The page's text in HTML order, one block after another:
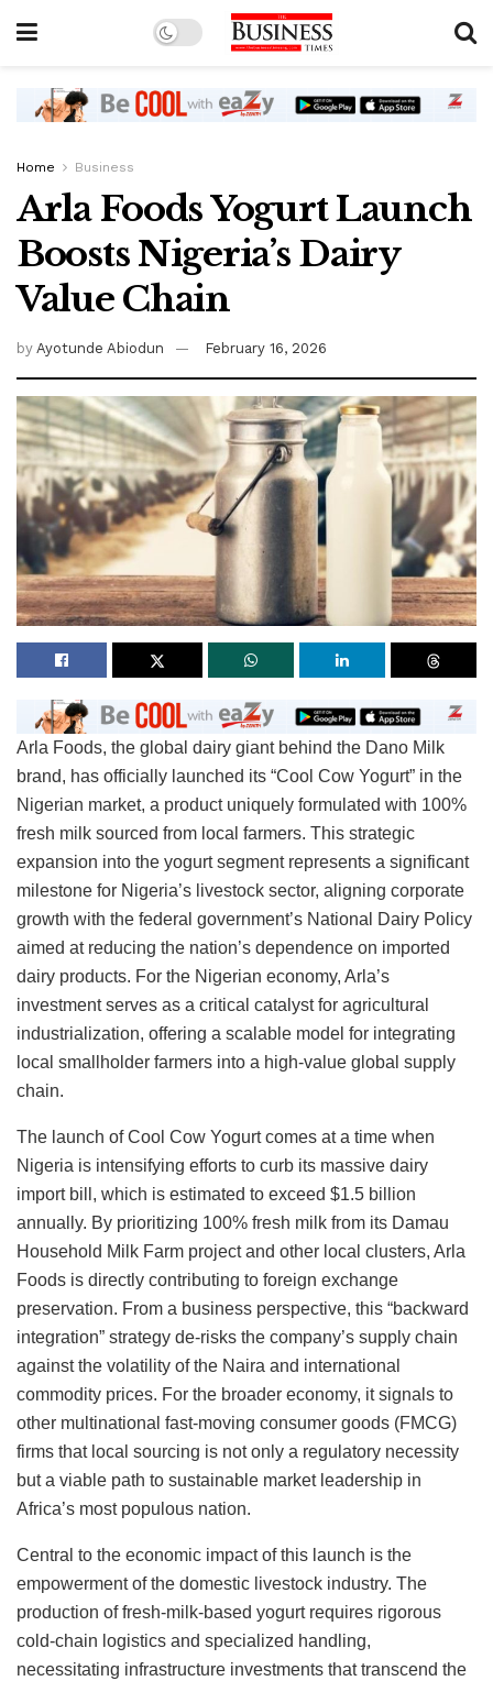
Home Business
Arla Foods Yogurt Launch
Boosts Nigeria’s Dairy
Value Chain
by Ayotunde Abiodun February 16, 2026
Arla Foods, the global dairy giant behind the Dano Milk
brand, has officially launched its “Cool Cow Yogurt” in the
Nigerian market, a product uniquely formulated with 100%
fresh milk sourced from local farmers. This strategic
expansion into the yogurt segment represents a significant
milestone for Nigeria’s livestock sector, aligning corporate
growth with the federal government’s National Dairy Policy
aimed at reducing the nation’s dependence on imported
dairy products. For the Nigerian economy, Arla’s
investment serves as a critical catalyst for agricultural
industrialization, offering a scalable model for integrating
local smallholder farmers into a high-value global supply
chain.
The launch of Cool Cow Yogurt comes at a time when
Nigeria is intensifying efforts to curb its massive dairy
import bill, which is estimated to exceed $1.5 billion
annually. By prioritizing 100% fresh milk from its Damau
Household Milk Farm project and other local clusters, Arla
Foods is directly contributing to foreign exchange
preservation. From a business perspective, this “backward
integration” strategy de-risks the company’s supply chain
against the volatility of the Naira and international
commodity prices. For the broader economy, it signals to
other multinational fast-moving consumer goods (FMCG)
firms that local sourcing is not only a regulatory necessity
but a viable path to sustainable market leadership in
Africa’s most populous nation.
Central to the economic impact of this launch is the
empowerment of the domestic livestock industry. The
production of fresh-milk-based yogurt requires rigorous
cold-chain logistics and specialized handling,
necessitating infrastructure investments that transcend the